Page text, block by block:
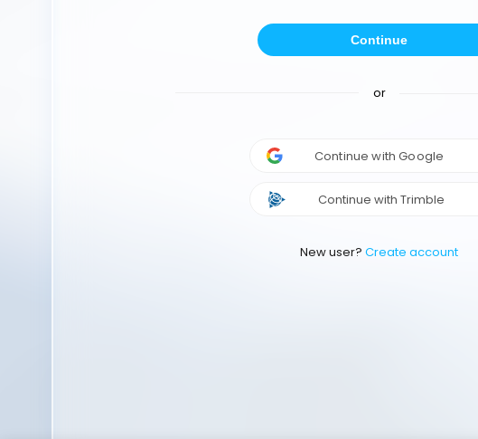
Continue
or
Continue with Google
Continue with Trimble
New user? Create account